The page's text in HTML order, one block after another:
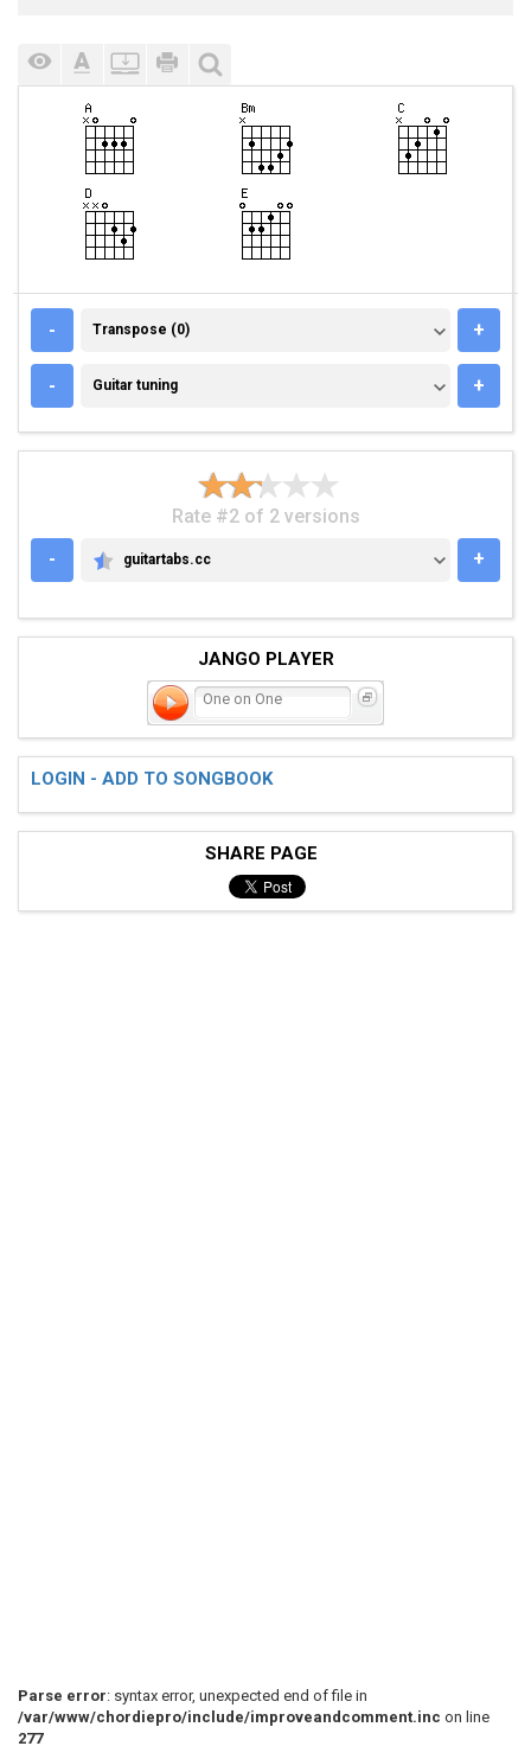
- TRANSPOSE (0)
Transpose (0) +
- GUITAR TUNING
Guitar tuning +
Rate #2 of 2 versions
-
GUITARTABS.CC
guitartabs.cc +
JANGO PLAYER
One on One
LOGIN - ADD TO SONGBOOK
SHARE PAGE
Parse error: syntax error, unexpected end of file in
/var/www/chordiepro/include/improveandcomment.inc on line
277